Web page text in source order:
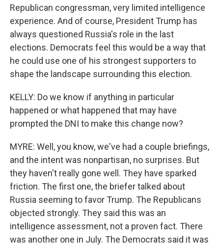
Republican congressman, very limited intelligence
experience. And of course, President Trump has
always questioned Russia's role in the last
elections. Democrats feel this would be a way that
he could use one of his strongest supporters to
shape the landscape surrounding this election.
KELLY: Do we know if anything in particular
happened or what happened that may have
prompted the DNI to make this change now?
MYRE: Well, you know, we've had a couple briefings,
and the intent was nonpartisan, no surprises. But
they haven't really gone well. They have sparked
friction. The first one, the briefer talked about
Russia seeming to favor Trump. The Republicans
objected strongly. They said this was an
intelligence assessment, not a proven fact. There
was another one in July. The Democrats said it was